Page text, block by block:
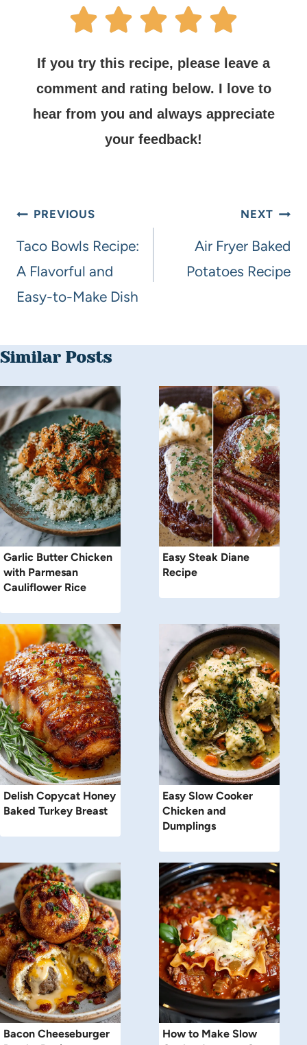
If you try this recipe, please leave a
comment and rating below. I love to
hear from you and always appreciate
your feedback!
PREVIOUS
Taco Bowls Recipe:
A Flavorful and
Easy-to-Make Dish
NEXT
Air Fryer Baked
Potatoes Recipe
Similar Posts
Garlic Butter Chicken
with Parmesan
Cauliflower Rice
Easy Steak Diane
Recipe
Delish Copycat Honey
Baked Turkey Breast
Easy Slow Cooker
Chicken and
Dumplings
Bacon Cheeseburger
How to Make Slow